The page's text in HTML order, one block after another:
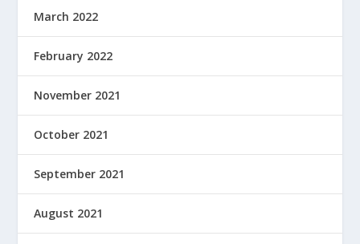
March 2022
February 2022
November 2021
October 2021
September 2021
August 2021